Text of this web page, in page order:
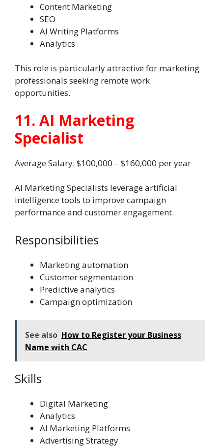
Content Marketing
SEO
AI Writing Platforms
Analytics
This role is particularly attractive for marketing
professionals seeking remote work
opportunities.
11. AI Marketing
Specialist
Average Salary: $100,000 – $160,000 per year
AI Marketing Specialists leverage artificial
intelligence tools to improve campaign
performance and customer engagement.
Responsibilities
Marketing automation
Customer segmentation
Predictive analytics
Campaign optimization
See also How to Register your Business
Name with CAC
Skills
Digital Marketing
Analytics
AI Marketing Platforms
Advertising Strategy